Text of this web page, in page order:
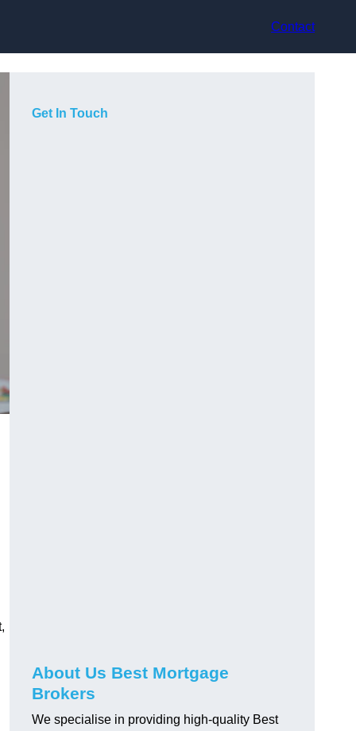
Contact
Get In Touch
About Us Best Mortgage
Brokers
We specialise in providing high-quality Best